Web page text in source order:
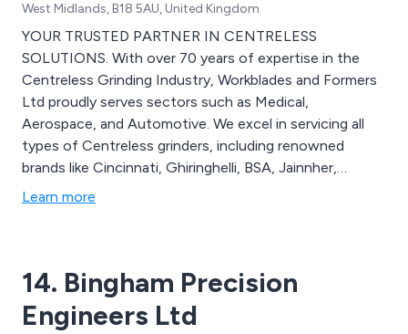
West Midlands, B18 5AU, United Kingdom
YOUR TRUSTED PARTNER IN CENTRELESS
SOLUTIONS. With over 70 years of expertise in the
Centreless Grinding Industry, Workblades and Formers
Ltd proudly serves sectors such as Medical,
Aerospace, and Automotive. We excel in servicing all
types of Centreless grinders, including renowned
brands like Cincinnati, Ghiringhelli, BSA, Jainnher,
Paragon, Tschudin, Wickman Scrivener, and Lidkoping.
Learn more
14. Bingham Precision
Engineers Ltd